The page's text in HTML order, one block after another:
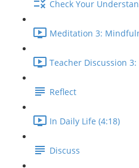
Check Your
Meditation 3:
Teacher Discussion
Reflect
In Daily Life (4:18)
Discuss